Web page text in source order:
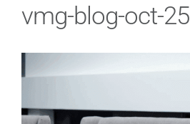
vmg-blog-oct-25